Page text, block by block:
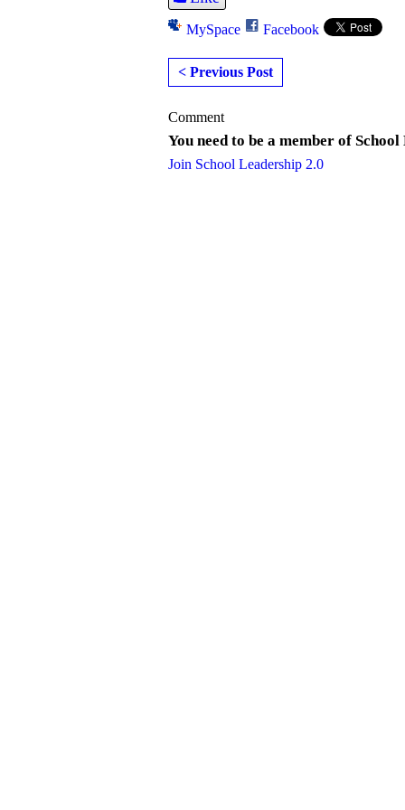
MySpace Facebook
< Previous Post
Comment
You need to be a member of
Join School Leadership 2.0